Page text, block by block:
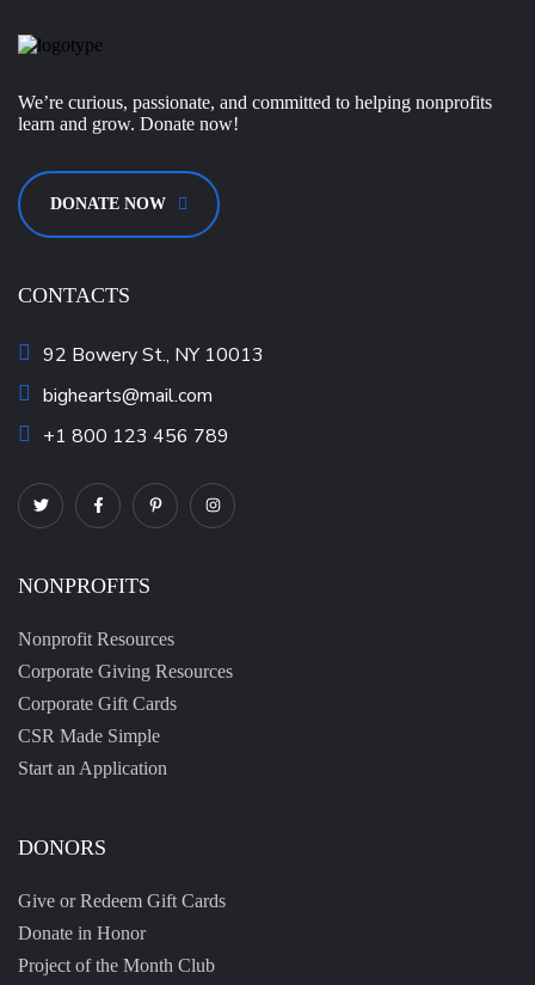
We’re curious, passionate, and committed to helping nonprofits
learn and grow. Donate now!
DONATE NOW
CONTACTS
92 Bowery St., NY 10013
bighearts@mail.com
+1 800 123 456 789
NONPROFITS
Nonprofit Resources
Corporate Giving Resources
Corporate Gift Cards
CSR Made Simple
Start an Application
DONORS
Give or Redeem Gift Cards
Donate in Honor
Project of the Month Club